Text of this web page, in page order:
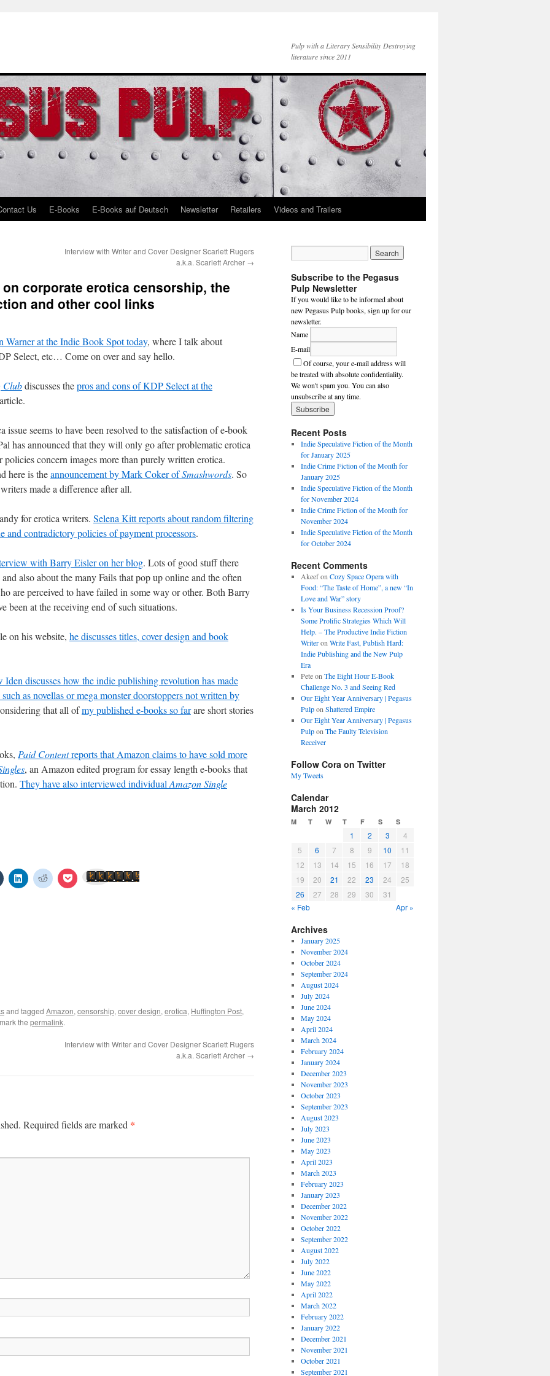
Pulp with a Literary Sensibility Destroying
literature since 2011
Us E-Books E-Books auf Deutsch Newsletter Retailers Videos and Trailers
Interview with Writer and Cover Designer Scarlett Rugers
a.k.a. Scarlett Archer →
corporate erotica censorship, the
and other cool links
Warner at the Indie Book Spot today, where I talk about
Select, etc… Come on over and say hello.
Clubdiscusses thepros and cons of KDP Select at the
issue seems to have been resolved to the satisfaction of e-book
has announced that they will only go after problematic erotica
policies concern images more than purely written erotica.
here is theannouncement by Mark Coker ofSmashwords. So
made a difference after all.
for erotica writers. Selena Kitt reports about random filtering
and contradictory policies of payment processors.
with Barry Eisler on her blog. Lots of good stuff there
also about the many Fails that pop up online and the often
are perceived to have failed in some way or other. Both Barry
been at the receiving end of such situations.
on his website, he discusses titles, cover design and book
Iden discusses how the indie publishing revolution has made
as novellas or mega monster doorstoppers not written by
that all ofmy published e-books so farare short stories
Paid Contentreports that Amazon claims to have sold more
, an Amazon edited program for essay length e-books that
They have also interviewed individual Amazon Single
Click
to
Click
to
Click
to
Click
to
Send to Kindle
and tagged Amazon, censorship, cover design, erotica, Huffington Post,
the permalink.
Interview with Writer and Cover Designer Scarlett Rugers
a.k.a. Scarlett Archer →
Required fields are marked *
Subscribe to the Pegasus
Pulp Newsletter
If you would like to be informed about
new Pegasus Pulp books, sign up for our
newsletter.
Name
E-mail
Of course, your e-mail address will
be treated with absolute confidentiality.
We won't spam you. You can also
unsubscribe at any time.
Recent Posts
Indie Speculative Fiction of the Month
for January 2025
Indie Crime Fiction of the Month for
January 2025
Indie Speculative Fiction of the Month
for November 2024
Indie Crime Fiction of the Month for
November 2024
Indie Speculative Fiction of the Month
for October 2024
Recent Comments
Akeefon Cozy Space Opera with
Food: “The Taste of Home”, a new “In
Love and War” story
Is Your Business Recession Proof?
Some Prolific Strategies Which Will
Help. – The Productive Indie Fiction
Writeron Write Fast, Publish Hard:
Indie Publishing and the New Pulp
Era
Peteon The Eight Hour E-Book
Challenge No. 3 and Seeing Red
Our Eight Year Anniversary | Pegasus
Pulpon Shattered Empire
Our Eight Year Anniversary | Pegasus
Pulpon The Faulty Television
Receiver
Follow Cora on Twitter
My Tweets
Calendar
March 2012
M T W T F S S
1 2 3
4
5
6 7 8 9 10
11
12
13 14 15 16 17
18
19
20 21 22 23 24
25
26
27 28 29 30
31
« Feb
Apr »
Archives
January 2025
November 2024
October 2024
September 2024
August 2024
July 2024
June 2024
May 2024
April 2024
March 2024
February 2024
January 2024
December 2023
November 2023
October 2023
September 2023
August 2023
July 2023
June 2023
May 2023
April 2023
March 2023
February 2023
January 2023
December 2022
November 2022
October 2022
September 2022
August 2022
July 2022
June 2022
May 2022
April 2022
March 2022
February 2022
January 2022
December 2021
November 2021
October 2021
September 2021